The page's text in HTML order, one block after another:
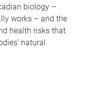
biology –
works – and the
health risks that
natural